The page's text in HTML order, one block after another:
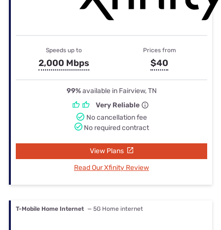
Speeds up to
2,000 Mbps
Prices from
$40
99%available in Fairview, TN
Very Reliable
No cancellation fee
No required contract
View Plans
Read Our Xfinity Review
T-Mobile Home Internet — 5G Home internet